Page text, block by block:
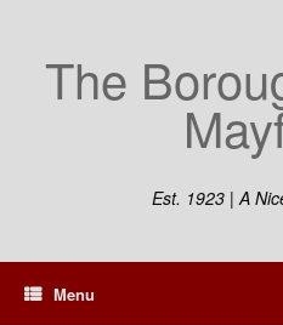
The
Est. 1923 | A
Menu